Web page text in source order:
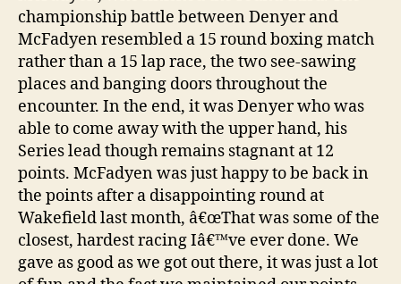
championship battle between Denyer and
McFadyen resembled a 15 round boxing match
rather than a 15 lap race, the two see-sawing
places and banging doors throughout the
encounter. In the end, it was Denyer who was
able to come away with the upper hand, his
Series lead though remains stagnant at 12
points. McFadyen was just happy to be back in
the points after a disappointing round at
Wakefield last month, â€œThat was some of the
closest, hardest racing Iâ€™ve ever done. We
gave as good as we got out there, it was just a lot